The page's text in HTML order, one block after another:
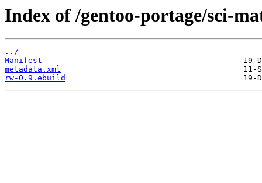
Index of /gentoo-portage/sci-
../
Manifest
metadata.xml
rw-0.9.ebuild